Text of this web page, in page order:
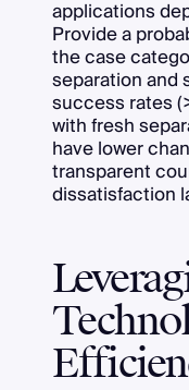
applications
Provide a
the case
separation and
success rates
with fresh
have lower
transparent
dissatisfaction